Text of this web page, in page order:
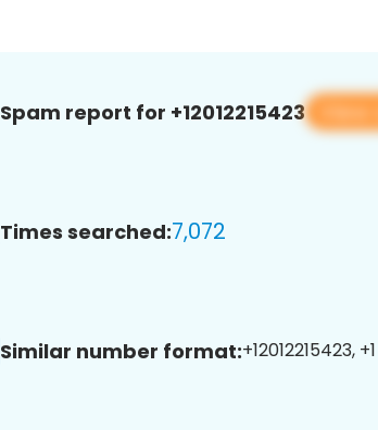
Spam report for +12012215423
Times searched:7,072
Similar number format:+12012215423,